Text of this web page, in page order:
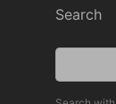
Search